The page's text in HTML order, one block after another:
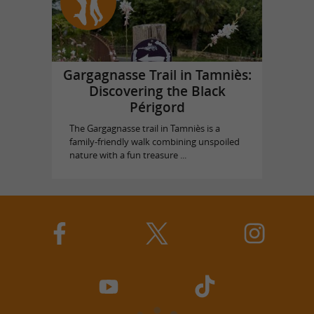
Gargagnasse Trail in Tamniès:
Discovering the Black
Périgord
The Gargagnasse trail in Tamniès is a
family-friendly walk combining unspoiled
nature with a fun treasure ...